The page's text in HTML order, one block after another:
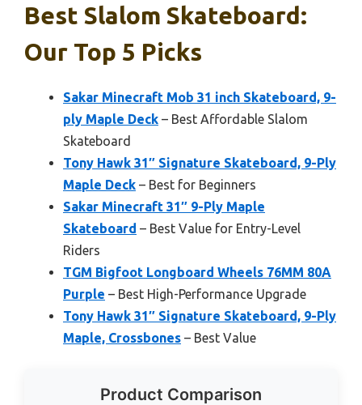
Best Slalom Skateboard:
Our Top 5 Picks
Sakar Minecraft Mob 31 inch Skateboard, 9-
ply Maple Deck – Best Affordable Slalom
Skateboard
Tony Hawk 31″ Signature Skateboard, 9-Ply
Maple Deck – Best for Beginners
Sakar Minecraft 31″ 9-Ply Maple
Skateboard – Best Value for Entry-Level
Riders
TGM Bigfoot Longboard Wheels 76MM 80A
Purple – Best High-Performance Upgrade
Tony Hawk 31″ Signature Skateboard, 9-Ply
Maple, Crossbones – Best Value
Product Comparison